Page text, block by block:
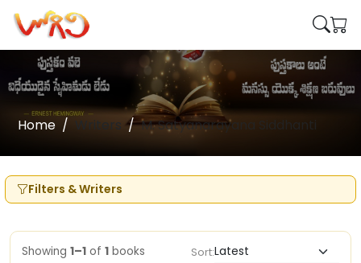
Home Writers M. Satyanarayana Siddhanti
Filters & Writers
Showing 1–1 of 1 books Sort: